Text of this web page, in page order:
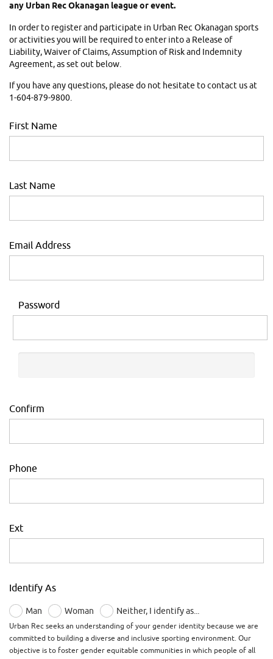
any Urban Rec Okanagan league or event.
In order to register and participate in Urban Rec Okanagan sports
or activities you will be required to enter into a Release of
Liability, Waiver of Claims, Assumption of Risk and Indemnity
Agreement, as set out below.
If you have any questions, please do not hesitate to contact us at
1-604-879-9800.
First Name
Last Name
Email Address
Password
Confirm
Phone
Ext
Identify As
Man Woman Neither, I identify as...
Urban Rec seeks an understanding of your gender identity because we are
committed to building a diverse and inclusive sporting environment. Our
objective is to foster gender equitable communities in which people of all